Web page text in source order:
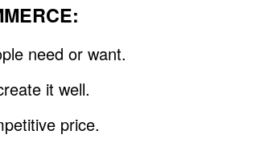
need or want.
it well.
price.